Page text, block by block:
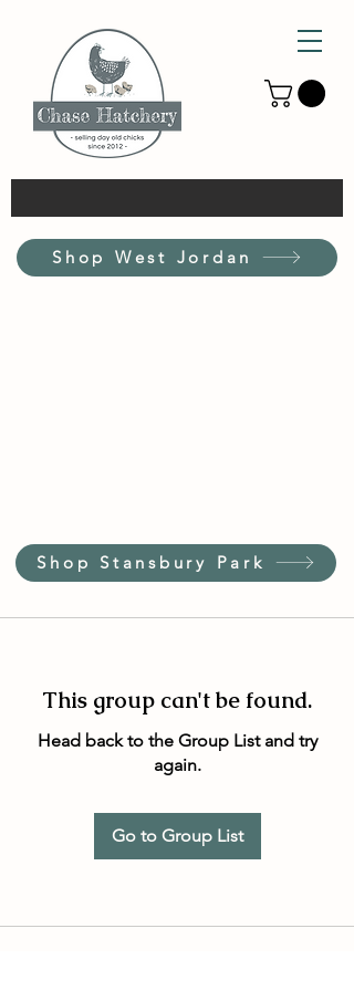
Shop West Jordan
Shop Stansbury Park
This group can't be found.
Head back to the Group List and try
again.
Go to Group List